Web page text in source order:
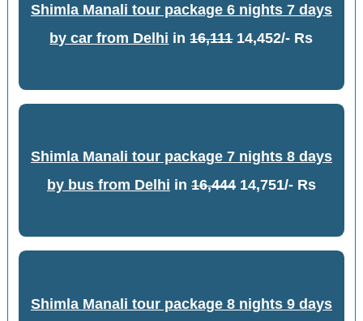
Shimla Manali tour package 6 nights 7 days
by car from Delhi in16,11114,452/- Rs
Shimla Manali tour package 7 nights 8 days
by bus from Delhi in 16,44414,751/- Rs
Shimla Manali tour package 8 nights 9 days